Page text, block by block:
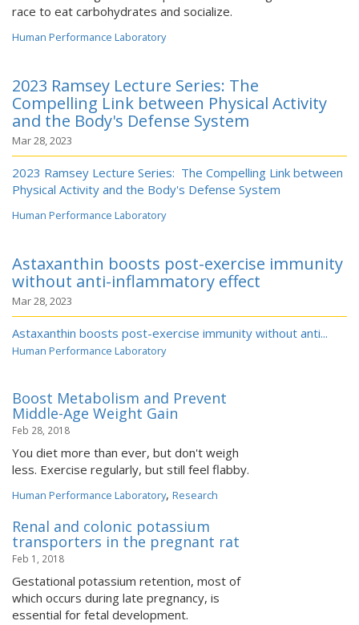
race to eat carbohydrates and socialize.
Human Performance Laboratory
2023 Ramsey Lecture Series: The
Compelling Link between Physical Activity
and the Body's Defense System
Mar 28, 2023
2023 Ramsey Lecture Series: The Compelling Link between
Physical Activity and the Body's Defense System
Human Performance Laboratory
Astaxanthin boosts post-exercise immunity
without anti-inflammatory effect
Mar 28, 2023
Astaxanthin boosts post-exercise immunity without anti...
Human Performance Laboratory
Boost Metabolism and Prevent
Middle-Age Weight Gain
Feb 28, 2018
You diet more than ever, but don't weigh
less. Exercise regularly, but still feel flabby.
Human Performance Laboratory, Research
Renal and colonic potassium
transporters in the pregnant rat
Feb 1, 2018
Gestational potassium retention, most of
which occurs during late pregnancy, is
essential for fetal development.